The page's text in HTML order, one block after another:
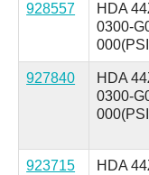
928557
HDA
0300-
927840
HDA
0300-
923715
HDA